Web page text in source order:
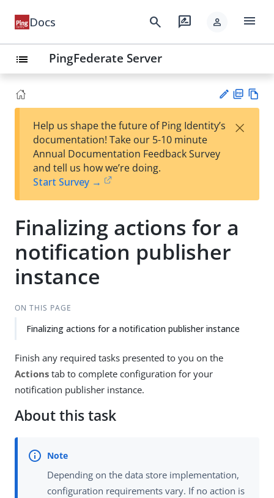
Docs search rate_review person menu
list PingFederate Server
est
t
F
Help us shape the future of Ping Identity’s
documentation! Take our 5-10 minute
Annual Documentation Feedback Survey
and tell us how we’re doing.
Start Survey →
×
Finalizing actions for a
notification publisher
instance
ON THIS PAGE
Finalizing actions for a notification publisher instance
Finish any required tasks presented to you on the
Actions tab to complete configuration for your
notification publisher instance.
About this task
Depending on the data store implementation,
configuration requirements vary. If no action is